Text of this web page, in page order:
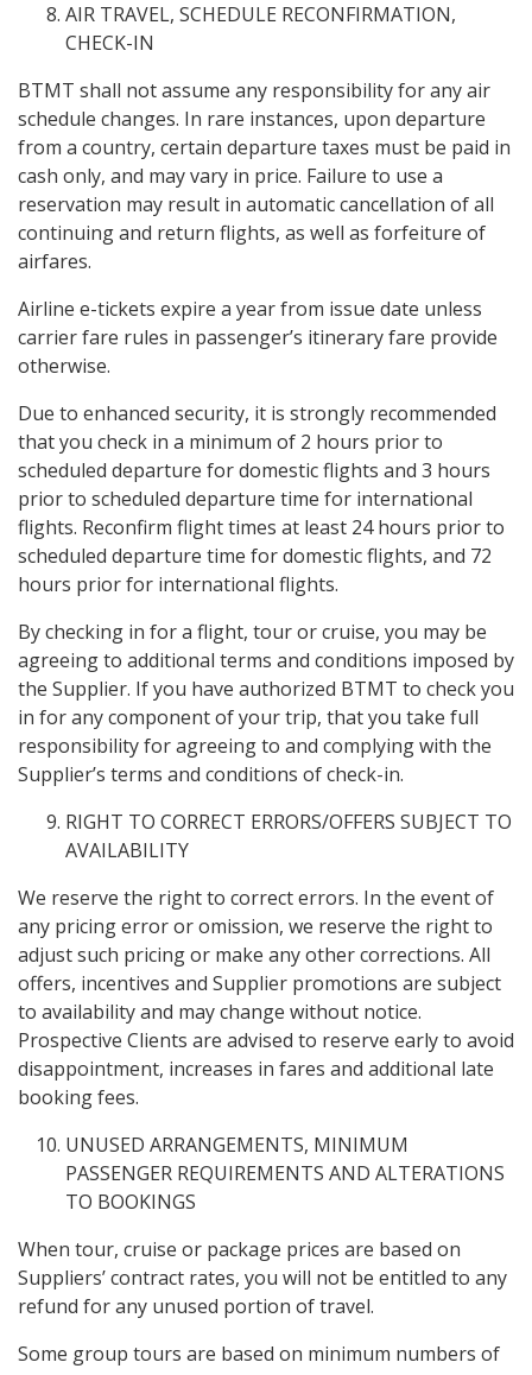
AIR TRAVEL, SCHEDULE RECONFIRMATION,
CHECK-IN
BTMT shall not assume any responsibility for any air
schedule changes. In rare instances, upon departure
from a country, certain departure taxes must be paid in
cash only, and may vary in price. Failure to use a
reservation may result in automatic cancellation of all
continuing and return flights, as well as forfeiture of
airfares.
Airline e-tickets expire a year from issue date unless
carrier fare rules in passenger’s itinerary fare provide
otherwise.
Due to enhanced security, it is strongly recommended
that you check in a minimum of 2 hours prior to
scheduled departure for domestic flights and 3 hours
prior to scheduled departure time for international
flights. Reconfirm flight times at least 24 hours prior to
scheduled departure time for domestic flights, and 72
hours prior for international flights.
By checking in for a flight, tour or cruise, you may be
agreeing to additional terms and conditions imposed by
the Supplier. If you have authorized BTMT to check you
in for any component of your trip, that you take full
responsibility for agreeing to and complying with the
Supplier’s terms and conditions of check-in.
RIGHT TO CORRECT ERRORS/OFFERS SUBJECT TO
AVAILABILITY
We reserve the right to correct errors. In the event of
any pricing error or omission, we reserve the right to
adjust such pricing or make any other corrections. All
offers, incentives and Supplier promotions are subject
to availability and may change without notice.
Prospective Clients are advised to reserve early to avoid
disappointment, increases in fares and additional late
booking fees.
UNUSED ARRANGEMENTS, MINIMUM
PASSENGER REQUIREMENTS AND ALTERATIONS
TO BOOKINGS
When tour, cruise or package prices are based on
Suppliers’ contract rates, you will not be entitled to any
refund for any unused portion of travel.
Some group tours are based on minimum numbers of